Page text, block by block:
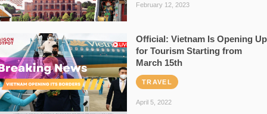
February 12, 2023
Official: Vietnam Is Opening Up
for Tourism Starting from
March 15th
TRAVEL
April 5, 2022